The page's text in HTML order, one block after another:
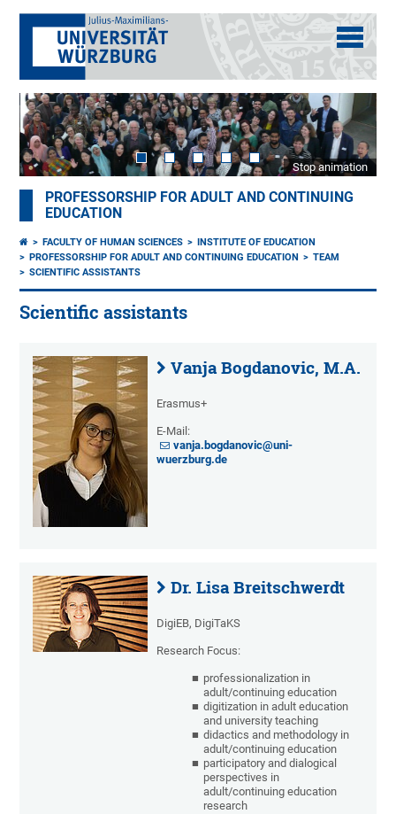
Stop animation
PROFESSORSHIP FOR ADULT AND CONTINUING
EDUCATION
FACULTY OF HUMAN SCIENCES
INSTITUTE OF EDUCATION
PROFESSORSHIP FOR ADULT AND CONTINUING EDUCATION
TEAM
SCIENTIFIC ASSISTANTS
Scientific assistants
Vanja Bogdanovic, M.A.
Erasmus+
E-Mail:
vanja.bogdanovic@uni-
wuerzburg.de
Dr. Lisa Breitschwerdt
DigiEB, DigiTaKS
Research Focus:
professionalization in
adult/continuing education
digitization in adult education
and university teaching
didactics and methodology in
adult/continuing education
participatory and dialogical
perspectives in
adult/continuing education
research